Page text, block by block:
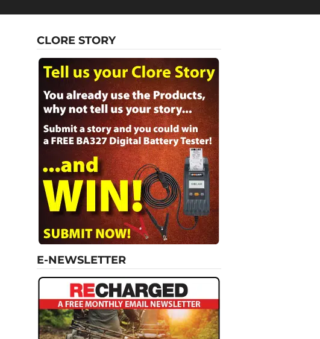
CLORE STORY
E-NEWSLETTER